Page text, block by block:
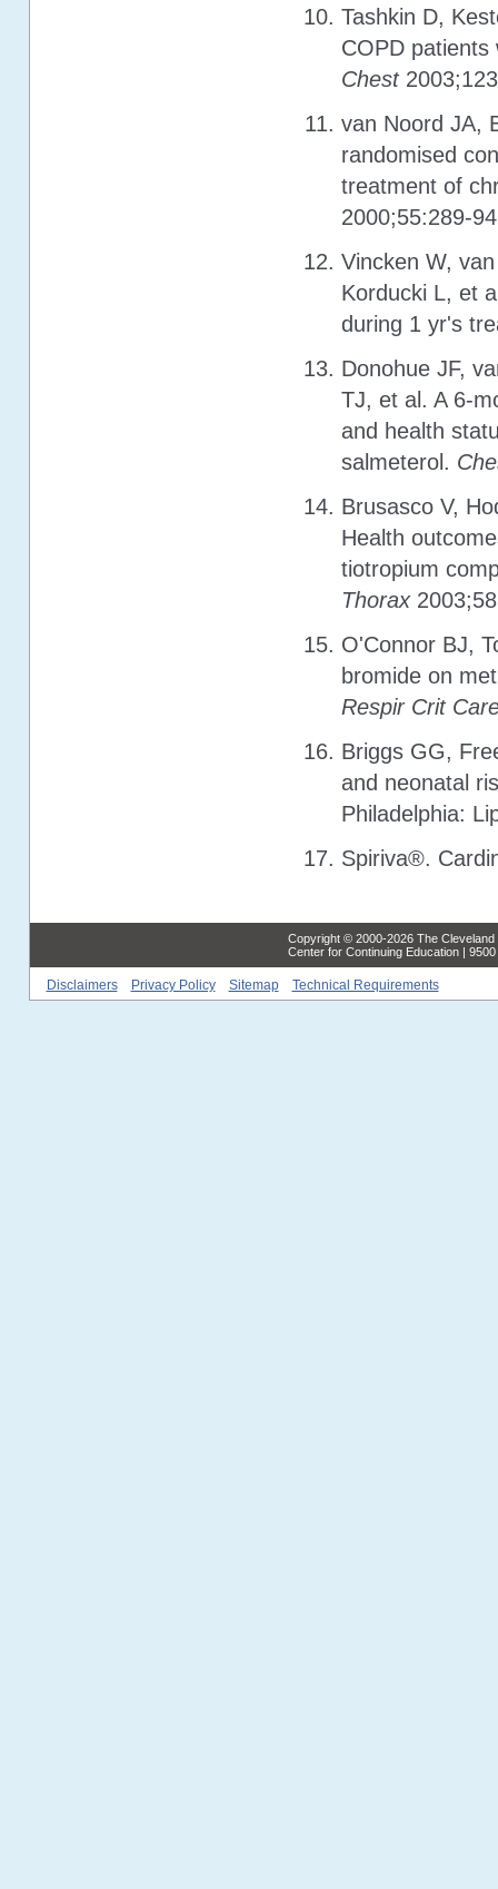
Tashkin D,
COPD
Chest
van Noord JA,
randomised
treatment of
2000;55:289-
Vincken W,
Korducki L, et
during 1 yr's
Donohue JF,
TJ, et al. A 6-
and health
salmeterol.
Brusasco V,
Health
tiotropium
Thorax
O'Connor BJ,
bromide on
Respir Crit
Briggs GG,
and neonatal
Philadelphia:
Spiriva®.
Copyright © 2000-2026 The
Center for Continuing Education |
Disclaimers Privacy Policy Sitemap Technical Requirements